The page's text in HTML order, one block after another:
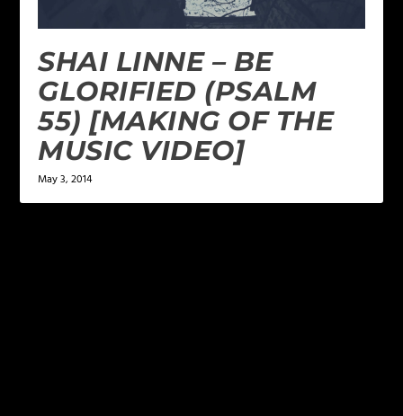
SHAI LINNE – BE
GLORIFIED (PSALM
55) [MAKING OF THE
MUSIC VIDEO]
May 3, 2014